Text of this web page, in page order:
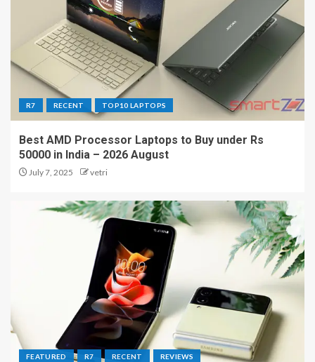
R7 RECENT TOP10 LAPTOPS
Best AMD Processor Laptops to Buy under Rs
50000 in India – 2026 August
July 7, 2025 vetri
FEATURED R7 RECENT REVIEWS